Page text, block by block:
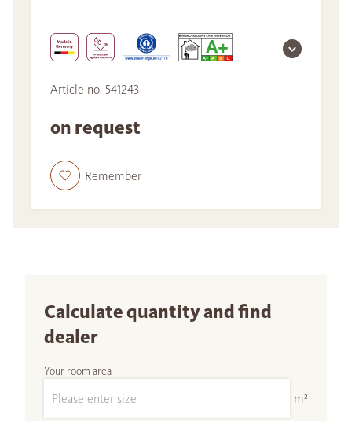
Article no. 541243
on request
Remember
Calculate quantity and find
dealer
Your room area
m²